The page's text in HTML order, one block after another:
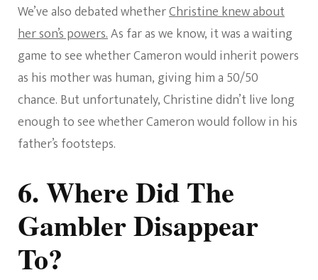
We’ve also debated whetherChristine knew about
her son’s powers.As far as we know, it was a waiting
game to see whether Cameron would inherit powers
as his mother was human, giving him a 50/50
chance. But unfortunately, Christine didn’t live long
enough to see whether Cameron would follow in his
father’s footsteps.
6. Where Did The
Gambler Disappear
To?